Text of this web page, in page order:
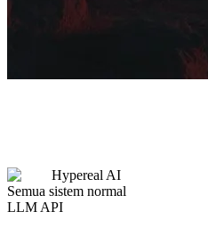
Hypereal AI
Semua sistem normal
LLM API